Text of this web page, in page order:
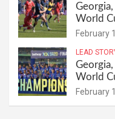
World
February
LEAD
World
February